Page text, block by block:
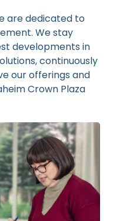
are dedicated to
We stay
developments in
continuously
our offerings and
Crown Plaza